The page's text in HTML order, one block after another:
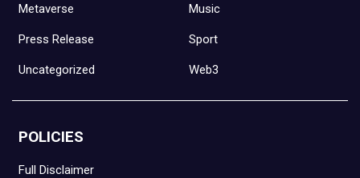
Metaverse Music
Press Release Sport
Uncategorized Web3
POLICIES
Full Disclaimer